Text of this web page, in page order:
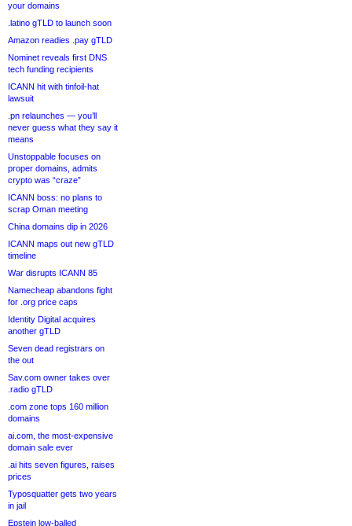
your domains
.latino gTLD to launch soon
Amazon readies .pay gTLD
Nominet reveals first DNS
tech funding recipients
ICANN hit with tinfoil-hat
lawsuit
.pn relaunches — you’ll
never guess what they say it
means
Unstoppable focuses on
proper domains, admits
crypto was “craze”
ICANN boss: no plans to
scrap Oman meeting
China domains dip in 2026
ICANN maps out new gTLD
timeline
War disrupts ICANN 85
Namecheap abandons fight
for .org price caps
Identity Digital acquires
another gTLD
Seven dead registrars on
the out
Sav.com owner takes over
.radio gTLD
.com zone tops 160 million
domains
ai.com, the most-expensive
domain sale ever
.ai hits seven figures, raises
prices
Typosquatter gets two years
in jail
Epstein low-balled